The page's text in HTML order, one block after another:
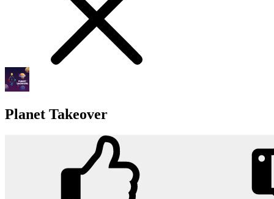
Planet Takeover